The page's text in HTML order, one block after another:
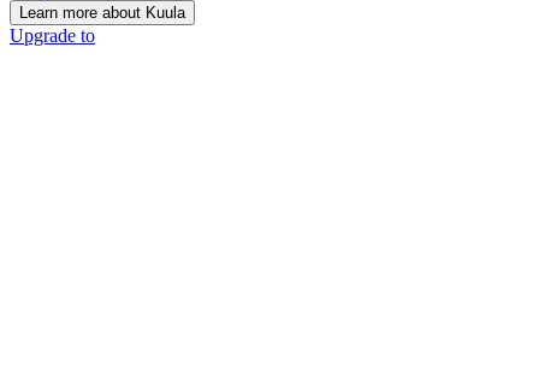
Learn more about Kuula
Upgrade to